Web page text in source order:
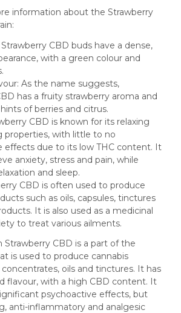
information about the Strawberry
CBD buds have a dense,
with a green colour and
As the name suggests,
has a fruity strawberry aroma and
of berries and citrus.
CBD is known for its relaxing
properties, with little to no
effects due to its low THC content. It
anxiety, stress and pain, while
and sleep.
CBD is often used to produce
such as oils, capsules, tinctures
It is also used as a medicinal
to treat various ailments.
Strawberry CBD is a part of the
is used to produce cannabis
oils and tinctures. It has
flavour, with a high CBD content. It
psychoactive effects, but
anti-inflammatory and analgesic